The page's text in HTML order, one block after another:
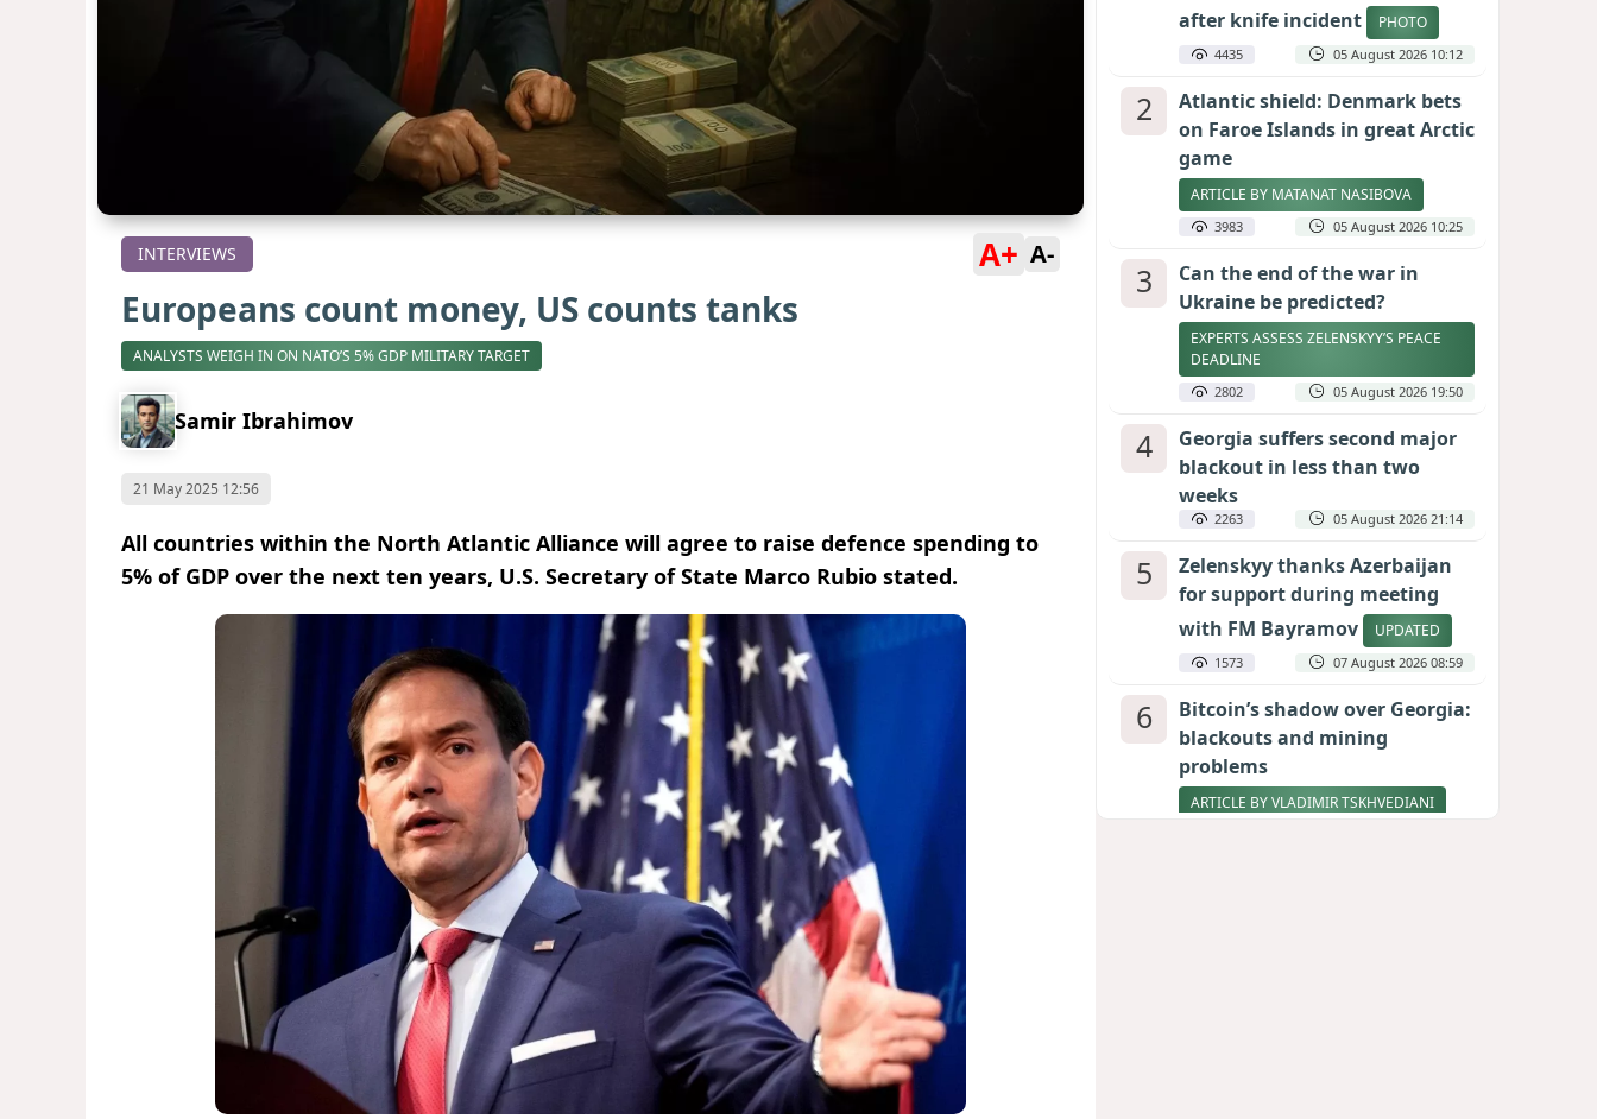
INTERVIEWS A+ A-
Europeans count money, US counts tanks
ANALYSTS WEIGH IN ON NATO’S 5% GDP MILITARY TARGET
Samir Ibrahimov
21 May 2025 12:56
All countries within the North Atlantic Alliance will agree to raise defence spending to
5% of GDP over the next ten years, U.S. Secretary of State Marco Rubio stated.
after knife incident
PHOTO
4435 05 August 2026 10:12
2
Atlantic shield: Denmark bets
on Faroe Islands in great Arctic
game
ARTICLE BY MATANAT NASIBOVA
3983 05 August 2026 10:25
3
Can the end of the war in
Ukraine be predicted?
EXPERTS ASSESS ZELENSKYY’S PEACE
DEADLINE
2802 05 August 2026 19:50
4
Georgia suffers second major
blackout in less than two
weeks
2263 05 August 2026 21:14
5
Zelenskyy thanks Azerbaijan
for support during meeting
with FM Bayramov
UPDATED
1573 07 August 2026 08:59
6
Bitcoin’s shadow over Georgia:
blackouts and mining
problems
ARTICLE BY VLADIMIR TSKHVEDIANI